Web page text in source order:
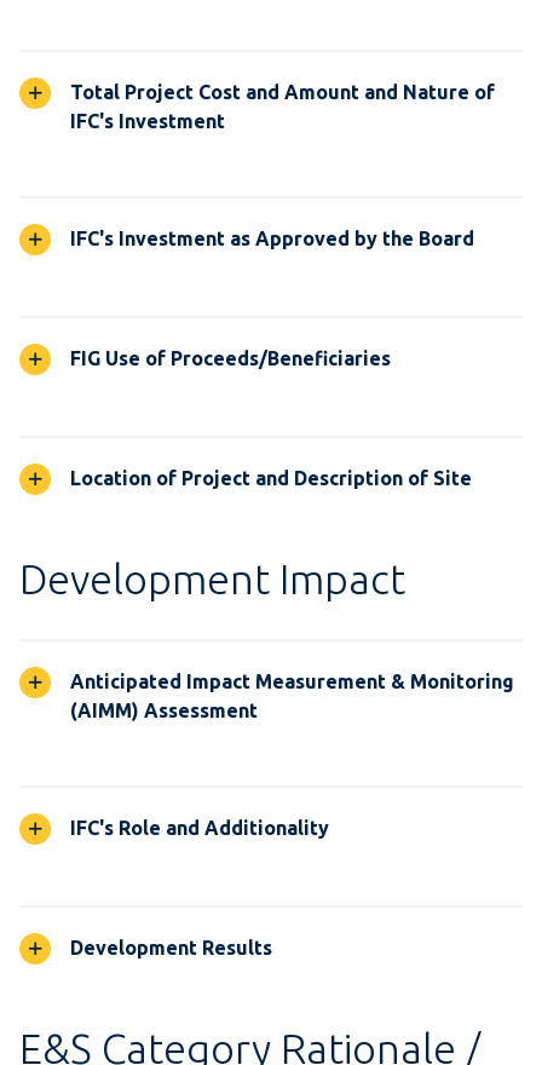
Total Project Cost and Amount and Nature of
IFC's Investment
IFC's Investment as Approved by the Board
FIG Use of Proceeds/Beneficiaries
Location of Project and Description of Site
Development Impact
Anticipated Impact Measurement & Monitoring
(AIMM) Assessment
IFC's Role and Additionality
Development Results
E&S Category Rationale /